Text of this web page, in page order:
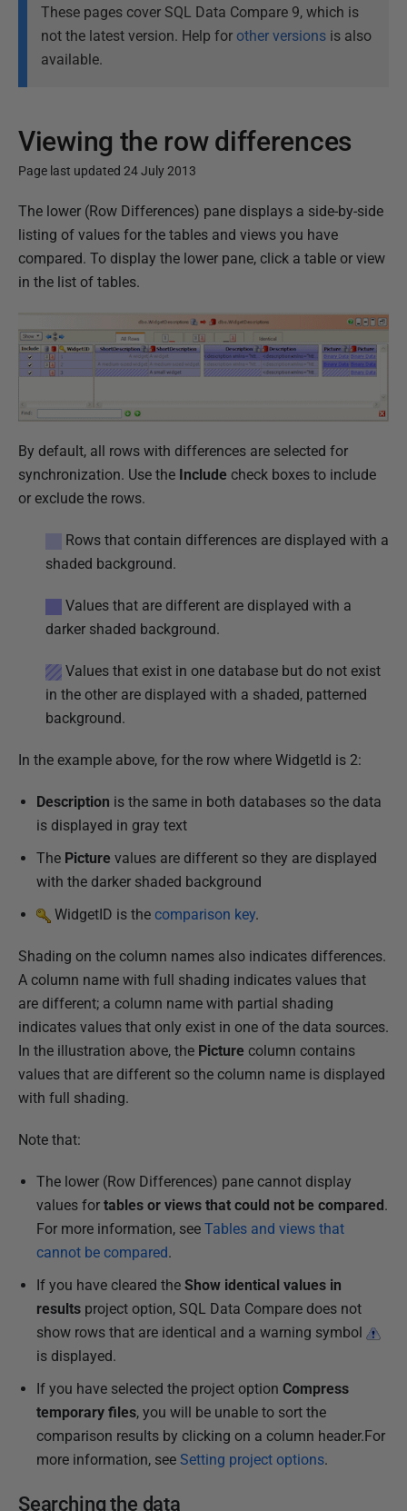
These pages cover SQL Data Compare 9, which is
not the latest version. Help for other versions is also
available.
Viewing the row differences
Page last updated 24 July 2013
P
u
b
l
s
h
e
d
2
3
J
a
The lower (Row Differences) pane displays a side-by-side
listing of values for the tables and views you have
compared. To display the lower pane, click a table or view
in the list of tables.
By default, all rows with differences are selected for
synchronization. Use the Include check boxes to include
or exclude the rows.
Rows that contain differences are displayed with a
shaded background.
Values that are different are displayed with a
darker shaded background.
Values that exist in one database but do not exist
in the other are displayed with a shaded, patterned
background.
In the example above, for the row where WidgetId is 2:
Description is the same in both databases so the data
is displayed in gray text
The Picture values are different so they are displayed
with the darker shaded background
WidgetID is the comparison key.
Shading on the column names also indicates differences.
A column name with full shading indicates values that
are different; a column name with partial shading
indicates values that only exist in one of the data sources.
In the illustration above, the Picture column contains
values that are different so the column name is displayed
with full shading.
Note that:
The lower (Row Differences) pane cannot display
values for tables or views that could not be compared.
For more information, see Tables and views that
cannot be compared.
If you have cleared the Show identical values in
results project option, SQL Data Compare does not
show rows that are identical and a warning symbol
is displayed.
If you have selected the project option Compress
temporary files, you will be unable to sort the
comparison results by clicking on a column header.For
more information, see Setting project options.
Searching the data